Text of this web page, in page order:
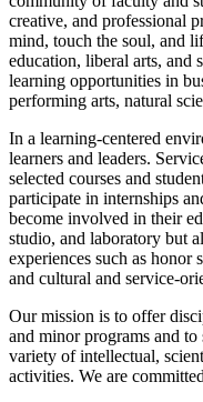
creative, and professional
mind, touch the soul, and
education, liberal arts, and
learning opportunities in
performing arts, natural
In a learning-centered
learners and leaders.
selected courses and
participate in internships
become involved in their
studio, and laboratory but
experiences such as honor
and cultural and service-
Our mission is to offer
and minor programs and
variety of intellectual,
activities. We are